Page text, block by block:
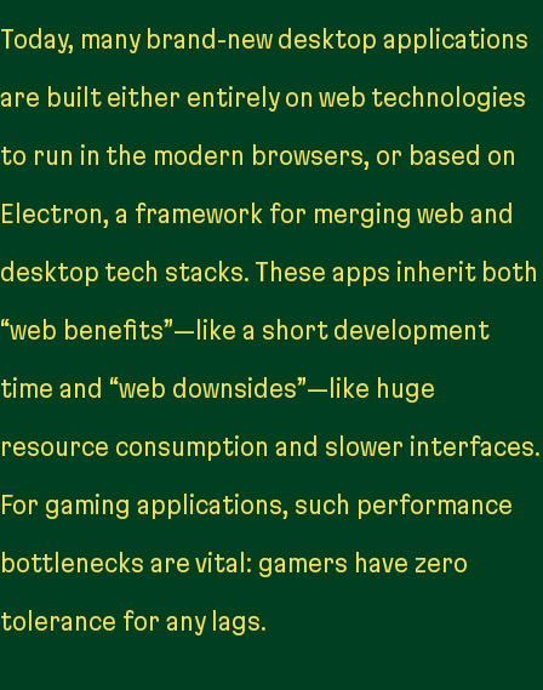
Today, many brand-new desktop applications
are built either entirely on web technologies
to run in the modern browsers, or based on
Electron, a framework for merging web and
desktop tech stacks. These apps inherit both
“web benefits”—like a short development
time and “web downsides”—like huge
resource consumption and slower interfaces.
For gaming applications, such performance
bottlenecks are vital: gamers have zero
tolerance for any lags.